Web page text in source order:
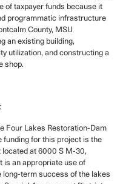
of taxpayer funds because it
programmatic infrastructure
County, MSU
an existing building,
utilization, and constructing a
shop.
Four Lakes Restoration-Dam
funding for this project is the
at 6000 S M-30,
is an appropriate use of
long-term success of the lakes